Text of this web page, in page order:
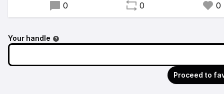
0 0 0
Your handle
Proceed to